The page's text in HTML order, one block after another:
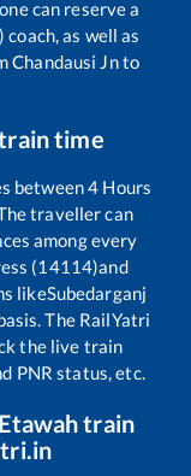
can reserve a
as well as
Chandausi Jnto
time
between4 Hours
traveller can
among every
(14114)and
likeSubedarganj
The RailYatri
the live train
PNR status, etc.
Etawahtrain